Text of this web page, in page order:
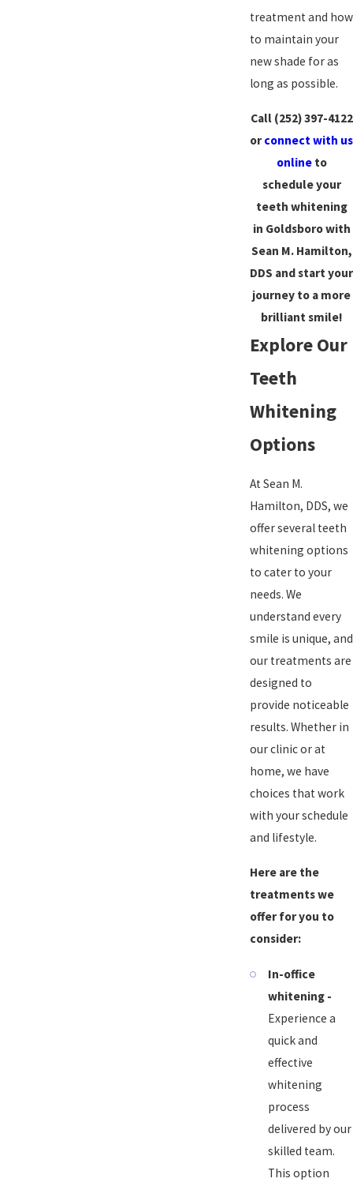
treatment and how
to maintain your
new shade for as
long as possible.
Call (252) 397-4122
orconnect with us
onlineto
schedule your
teeth whitening
in Goldsboro with
Sean M. Hamilton,
DDS and start your
journey to a more
brilliant smile!
Explore Our
Teeth
Whitening
Options
At Sean M.
Hamilton, DDS, we
offer several teeth
whitening options
to cater to your
needs. We
understand every
smile is unique, and
our treatments are
designed to
provide noticeable
results. Whether in
our clinic or at
home, we have
choices that work
with your schedule
and lifestyle.
Here are the
treatments we
offer for you to
consider:
In-office
whitening -
Experience a
quick and
effective
whitening
process
delivered by our
skilled team.
This option